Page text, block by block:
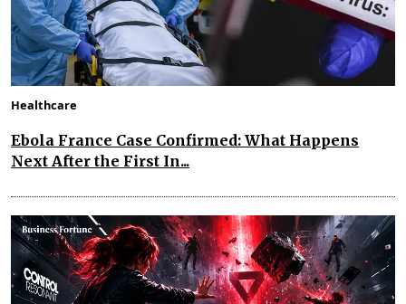
Healthcare
Ebola France Case Confirmed: What Happens
Next After the First In...